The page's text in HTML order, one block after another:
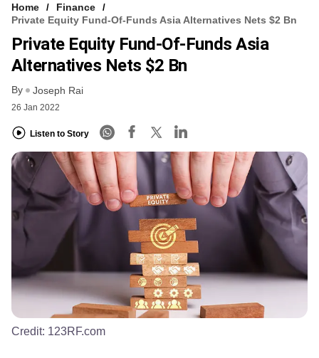
Home
Finance
Private Equity Fund-Of-Funds Asia Alternatives Nets $2 Bn
Private Equity Fund-Of-Funds Asia
Alternatives Nets $2 Bn
By Joseph Rai
26 Jan 2022
Listen to Story
Credit: 123RF.com